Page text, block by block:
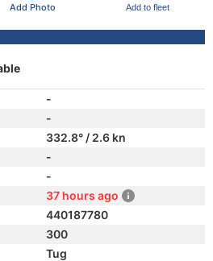
Add Photo Add to fleet
-
-
332.8° / 2.6 kn
-
-
37 hours ago
440187780
300
Tug